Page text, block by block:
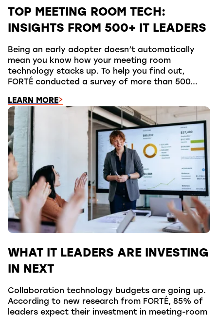
TOP MEETING ROOM TECH:
INSIGHTS FROM 500+ IT LEADERS
Being an early adopter doesn’t automatically
mean you know how your meeting room
technology stacks up. To help you find out,
FORTÉ conducted a survey of more than 500...
LEARN MORE
WHAT IT LEADERS ARE INVESTING
IN NEXT
Collaboration technology budgets are going up.
According to new research from FORTÉ, 85% of
leaders expect their investment in meeting-room